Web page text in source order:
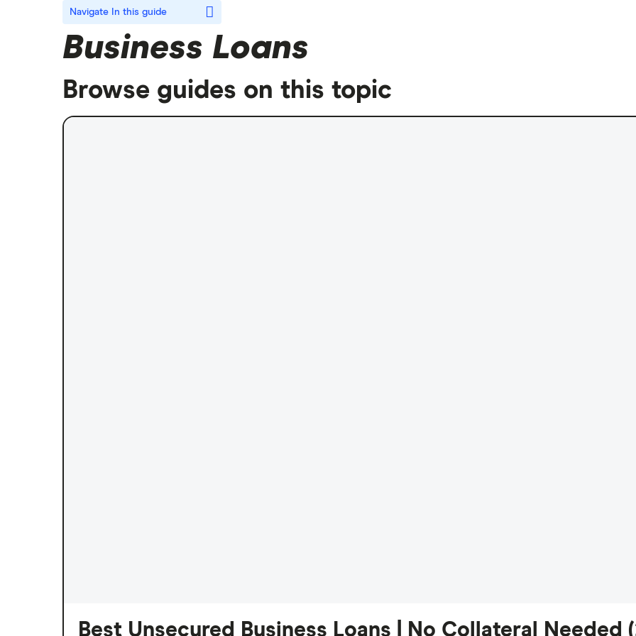
Navigate In this guide
Business Loans
Browse guides on this topic
Best Unsecured Business Loans | No Collateral Needed